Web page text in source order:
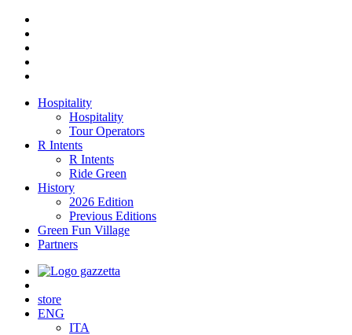
Hospitality
Hospitality
Tour Operators
R Intents
R Intents
Ride Green
History
2026 Edition
Previous Editions
Green Fun Village
Partners
store
ENG
ITA